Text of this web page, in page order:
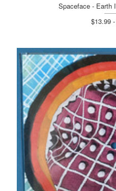
Spaceface - Earth
$13.99